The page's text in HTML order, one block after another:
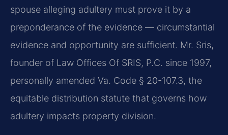
spouse alleging adultery must prove it by a
preponderance of the evidence — circumstantial
evidence and opportunity are sufficient. Mr. Sris,
founder of Law Offices Of SRIS, P.C. since 1997,
personally amended Va. Code § 20-107.3, the
equitable distribution statute that governs how
adultery impacts property division.